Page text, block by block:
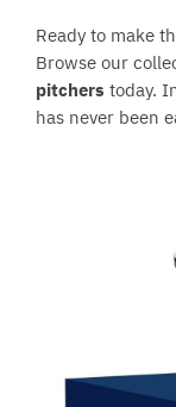
Ready to make
Browse our
pitcherstoday.
has never been